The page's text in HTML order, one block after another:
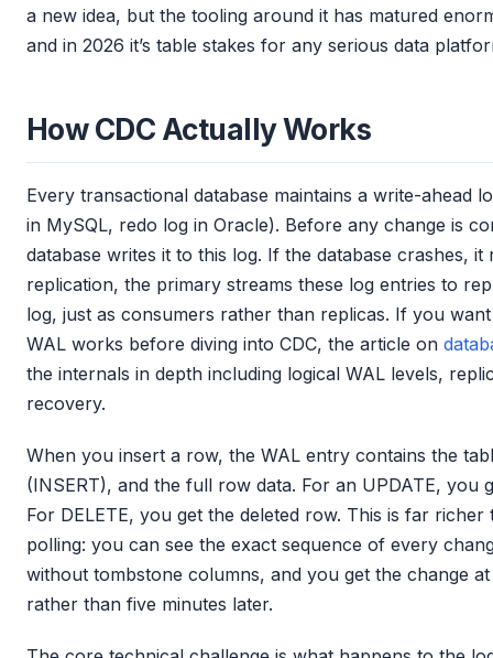
a new idea, but the tooling around it has matured
and in 2026 it’s table stakes for any serious data
How CDC Actually Works
Every transactional database maintains a write-ahead
in MySQL, redo log in Oracle). Before any change is
database writes it to this log. If the database crashes,
replication, the primary streams these log entries to
log, just as consumers rather than replicas. If you
WAL works before diving into CDC, the article on
the internals in depth including logical WAL levels,
recovery.
When you insert a row, the WAL entry contains the
(INSERT), and the full row data. For an UPDATE, you
For DELETE, you get the deleted row. This is far richer
polling: you can see the exact sequence of every
without tombstone columns, and you get the change
rather than five minutes later.